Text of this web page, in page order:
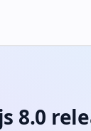
8.0